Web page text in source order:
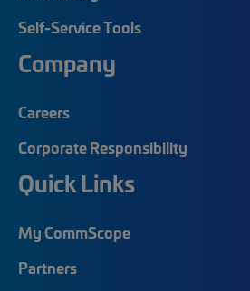
Self-Service Tools
Company
Careers
Corporate Responsibility
Quick Links
My CommScope
Partners